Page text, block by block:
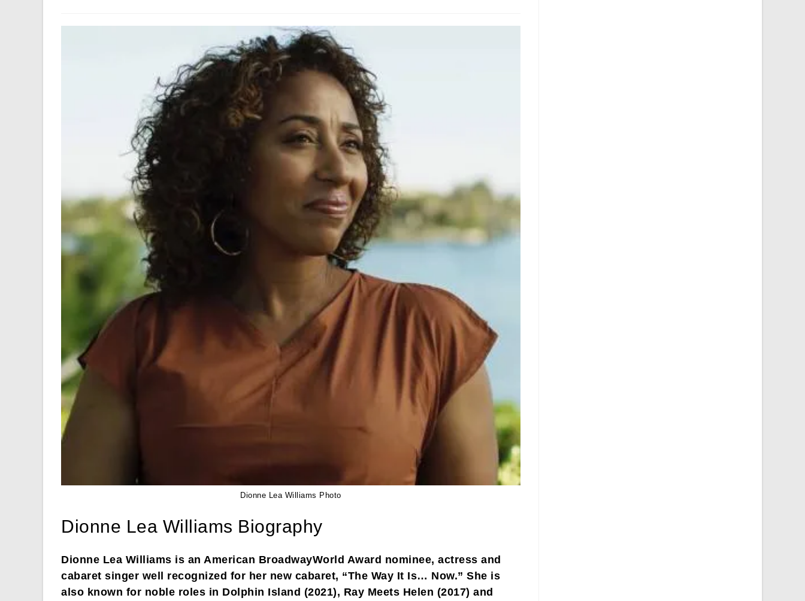
Dionne Lea Williams Photo
Dionne Lea Williams Biography
Dionne Lea Williams is an American BroadwayWorld Award nominee, actress and
cabaret singer well recognized for her new cabaret, “The Way It Is… Now.” She is
also known for noble roles in Dolphin Island (2021), Ray Meets Helen (2017) and